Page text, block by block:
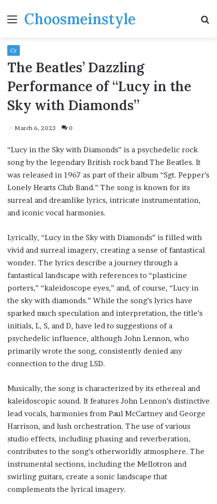
MenuChoosmeinstyle
Cr
The Beatles’ Dazzling
Performance of “Lucy in the
Sky with Diamonds”
March 6, 2023 0
“Lucy in the Sky with Diamonds” is a psychedelic rock
song by the legendary British rock band The Beatles. It
was released in 1967 as part of their album “Sgt. Pepper’s
Lonely Hearts Club Band.” The song is known for its
surreal and dreamlike lyrics, intricate instrumentation,
and iconic vocal harmonies.
Lyrically, “Lucy in the Sky with Diamonds” is filled with
vivid and surreal imagery, creating a sense of fantastical
wonder. The lyrics describe a journey through a
fantastical landscape with references to “plasticine
porters,” “kaleidoscope eyes,” and, of course, “Lucy in
the sky with diamonds.” While the song’s lyrics have
sparked much speculation and interpretation, the title’s
initials, L, S, and D, have led to suggestions of a
psychedelic influence, although John Lennon, who
primarily wrote the song, consistently denied any
connection to the drug LSD.
Musically, the song is characterized by its ethereal and
kaleidoscopic sound. It features John Lennon’s distinctive
lead vocals, harmonies from Paul McCartney and George
Harrison, and lush orchestration. The use of various
studio effects, including phasing and reverberation,
contributes to the song’s otherworldly atmosphere. The
instrumental sections, including the Mellotron and
swirling guitars, create a sonic landscape that
complements the lyrical imagery.